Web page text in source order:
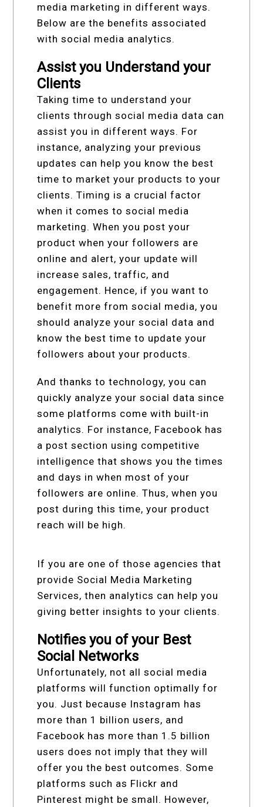
media marketing in different ways.
Below are the benefits associated
with social media analytics.
Assist you Understand your
Clients
Taking time to understand your
clients through social media data can
assist you in different ways. For
instance, analyzing your previous
updates can help you know the best
time to market your products to your
clients. Timing is a crucial factor
when it comes to social media
marketing. When you post your
product when your followers are
online and alert, your update will
increase sales, traffic, and
engagement. Hence, if you want to
benefit more from social media, you
should analyze your social data and
know the best time to update your
followers about your products.
And thanks to technology, you can
quickly analyze your social data since
some platforms come with built-in
analytics. For instance, Facebook has
a post section using competitive
intelligence that shows you the times
and days in when most of your
followers are online. Thus, when you
post during this time, your product
reach will be high.
If you are one of those agencies that
provide Social Media Marketing
Services, then analytics can help you
giving better insights to your clients.
Notifies you of your Best
Social Networks
Unfortunately, not all social media
platforms will function optimally for
you. Just because Instagram has
more than 1 billion users, and
Facebook has more than 1.5 billion
users does not imply that they will
offer you the best outcomes. Some
platforms such as Flickr and
Pinterest might be small. However,